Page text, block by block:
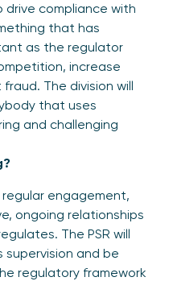
drive compliance with
that has
as the regulator
increase
The division will
that uses
and challenging
engagement,
ongoing relationships
The PSR will
and be
regulatory framework